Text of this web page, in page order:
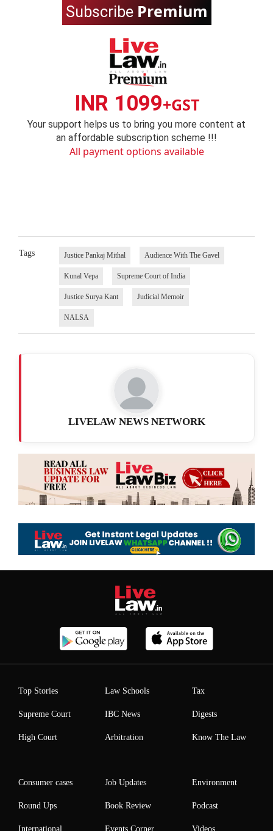
Subscribe Premium
INR 1099+GST
Your support helps us to bring you more content at
an affordable subscription scheme !!!
All payment options available
Tags Justice Pankaj Mithal Audience With The Gavel
Kunal Vepa Supreme Court of India
Justice Surya Kant Judicial Memoir
NALSA
LIVELAW NEWS NETWORK
Top Stories
Supreme Court
High Court
Law Schools
IBC News
Arbitration
Tax
Digests
Know The Law
Consumer cases
Round Ups
International
Job Updates
Book Review
Events Corner
Environment
Podcast
Videos